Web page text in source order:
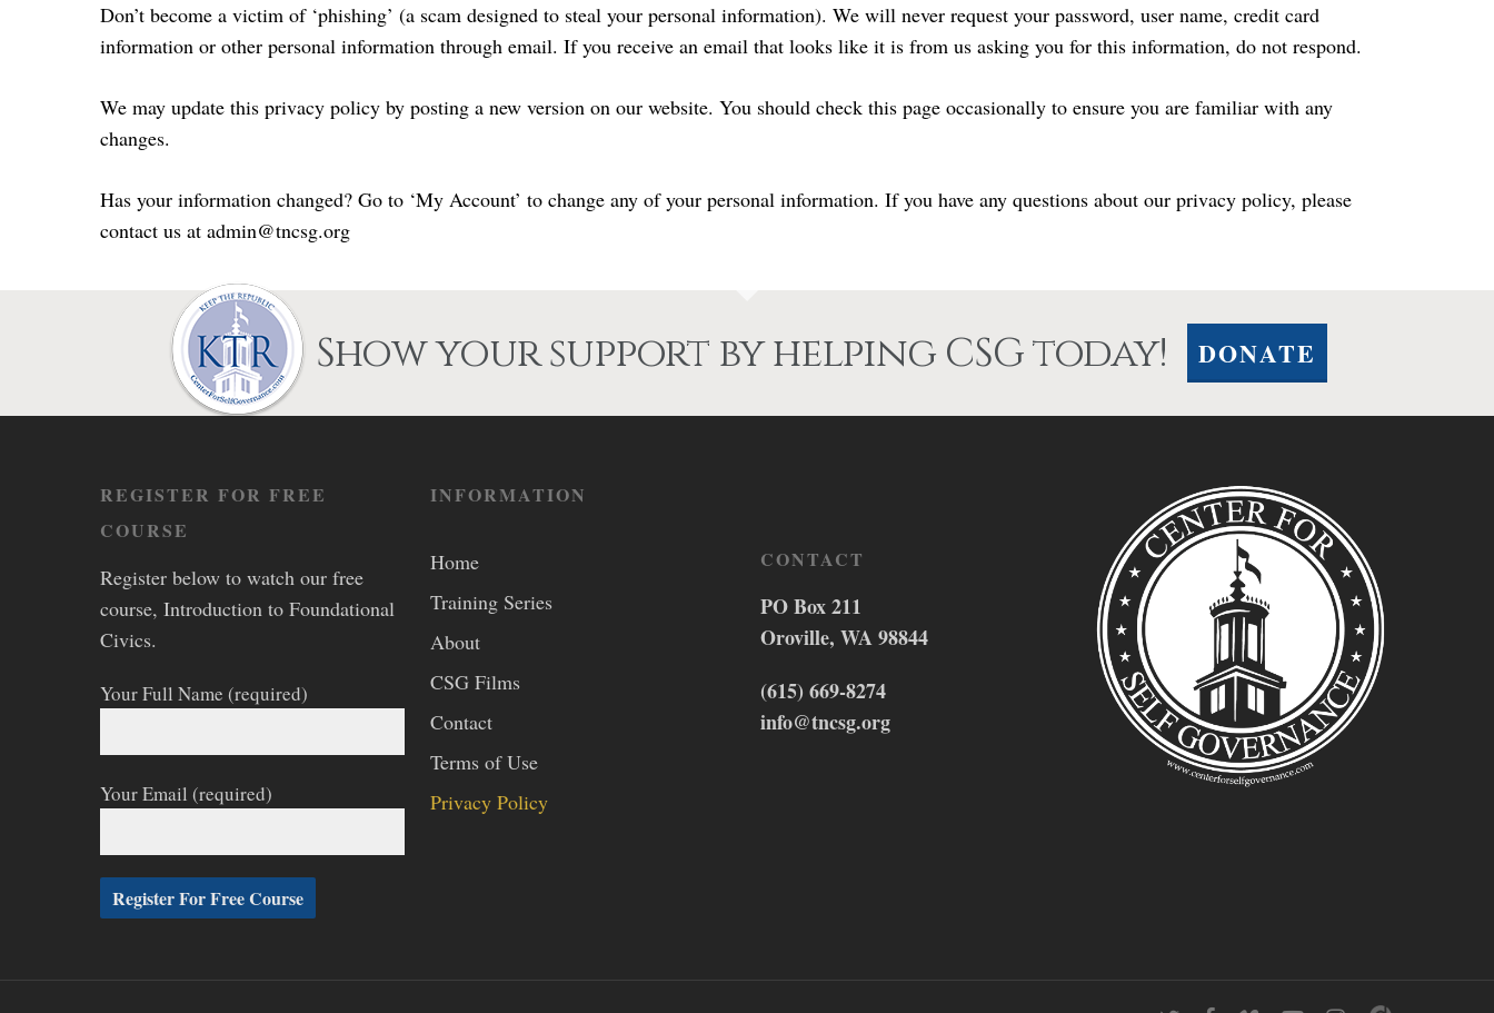
Don’t become a victim of ‘phishing’ (a scam designed to steal your personal information). We will never request your password, user name, credit card
information or other personal information through email. If you receive an email that looks like it is from us asking you for this information, do not respond.
We may update this privacy policy by posting a new version on our website. You should check this page occasionally to ensure you are familiar with any
changes.
Has your information changed? Go to ‘My Account’ to change any of your personal information. If you have any questions about our privacy policy, please
contact us at admin@tncsg.org
Show your support by helping CSG today! DONATE
REGISTER FOR FREE
COURSE
Register below to watch our free
course, Introduction to Foundational
Civics.
Your Full Name (required)
Your Email (required)
INFORMATION
Home
Training Series
About
CSG Films
Contact
Terms of Use
Privacy Policy
CONTACT
PO Box 211
Oroville, WA 98844
(615) 669-8274
info@tncsg.org